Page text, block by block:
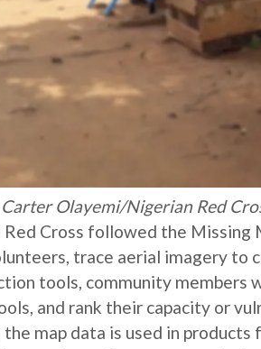
Olayemi/Nigerian Red
Cross followed the Missing
trace aerial imagery to
tools, community members
and rank their capacity or
map data is used in